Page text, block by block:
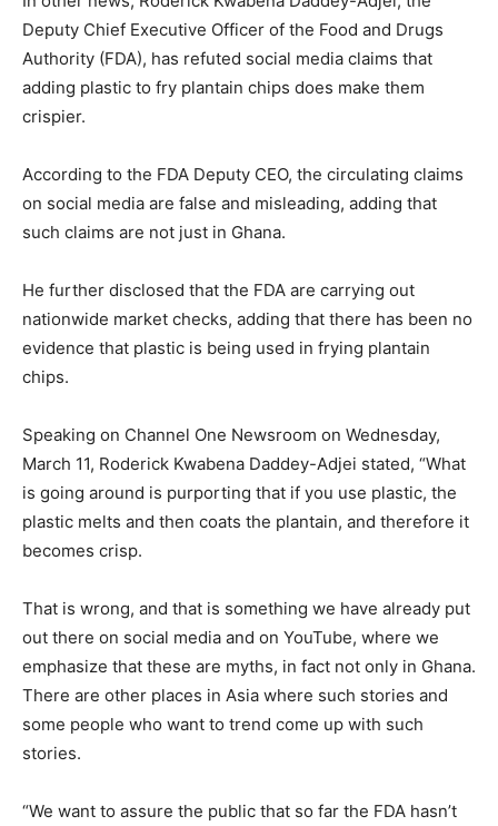
Deputy Chief Executive Officer of the Food and Drugs
Authority (FDA), has refuted social media claims that
adding plastic to fry plantain chips does make them
crispier.
According to the FDA Deputy CEO, the circulating claims
on social media are false and misleading, adding that
such claims are not just in Ghana.
He further disclosed that the FDA are carrying out
nationwide market checks, adding that there has been no
evidence that plastic is being used in frying plantain
chips.
Speaking on Channel One Newsroom on Wednesday,
March 11, Roderick Kwabena Daddey-Adjei stated, “What
is going around is purporting that if you use plastic, the
plastic melts and then coats the plantain, and therefore it
becomes crisp.
That is wrong, and that is something we have already put
out there on social media and on YouTube, where we
emphasize that these are myths, in fact not only in Ghana.
There are other places in Asia where such stories and
some people who want to trend come up with such
stories.
“We want to assure the public that so far the FDA hasn’t